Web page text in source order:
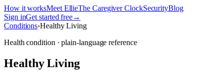
How it worksMeet EllieThe Caregiver ClockSecurityBlog
Sign inGet started free→
Conditions›Healthy Living
Health condition · plain-language reference
Healthy Living